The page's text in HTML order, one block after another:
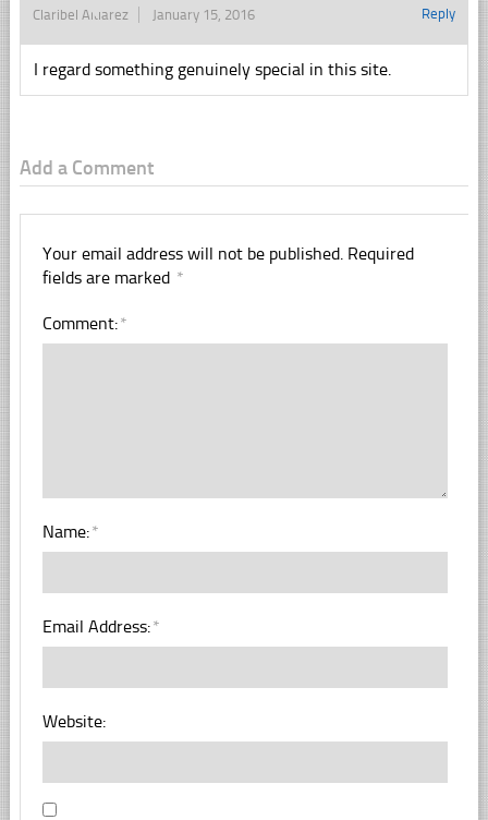
Claribel Aluarez January 15, 2016 Reply
I regard something genuinely special in this site.
Add a Comment
Your email address will not be published. Required
fields are marked *
Comment:*
Name:*
Email Address:*
Website: